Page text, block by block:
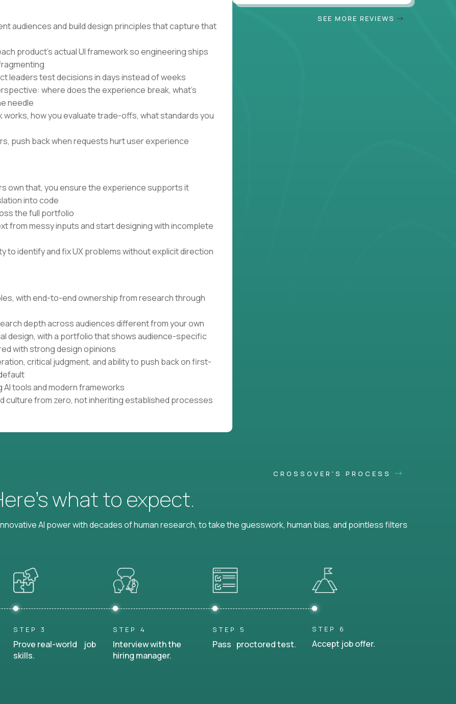
audiences and build design principles that capture that
product's actual UI framework so engineering ships
leaders test decisions in days instead of weeks
where does the experience break, what's
needle
how you evaluate trade-offs, what standards you
push back when requests hurt user experience
own that, you ensure the experience supports it
into code
the full portfolio
from messy inputs and start designing with incomplete
to identify and fix UX problems without explicit direction
with end-to-end ownership from research through
depth across audiences different from your own
design, with a portfolio that shows audience-specific
with strong design opinions
critical judgment, and ability to push back on first-
tools and modern frameworks
culture from zero, not inheriting established processes
SEE MORE REVIEWS
CROSSOVER'S PROCESS
what to expect.
AI power with decades of human research, to take the guesswork, human bias, and pointless filters
STEP 3
Prove real-world job
skills.
STEP 4
Interview with the
hiring manager.
STEP 5
Pass proctored test.
STEP 6
Accept job offer.